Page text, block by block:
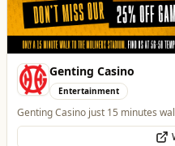
Burke Bros Rescue &
Automotive
24/7 Vehicle Recovery in
motorcycles & HGVs